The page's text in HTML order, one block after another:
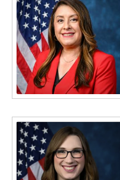
Rep.
Suhas
Subramanyam
(D-
VA)
Read
-
Rep.
Luz
Rivas